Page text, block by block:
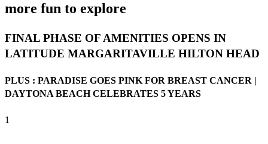
more fun to explore
FINAL PHASE OF AMENITIES OPENS IN
LATITUDE MARGARITAVILLE HILTON HEAD
PLUS : PARADISE GOES PINK FOR BREAST CANCER |
DAYTONA BEACH CELEBRATES 5 YEARS
1